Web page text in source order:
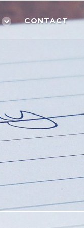
CONTACT